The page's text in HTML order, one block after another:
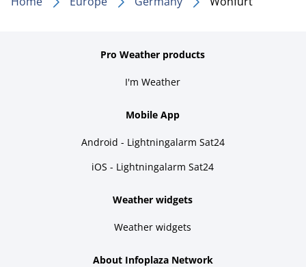
Pro Weather products
I'm Weather
Mobile App
Android - Lightningalarm Sat24
iOS - Lightningalarm Sat24
Weather widgets
Weather widgets
About Infoplaza Network